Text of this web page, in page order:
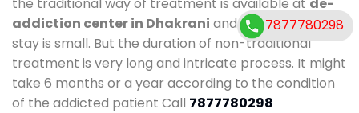
addiction center in Dhakrani and also duration of
stay is small. But the duration of non-traditional
treatment is very long and intricate process. It might
take 6 months or a year according to the condition
of the addicted patient Call 7877780298
7877780298